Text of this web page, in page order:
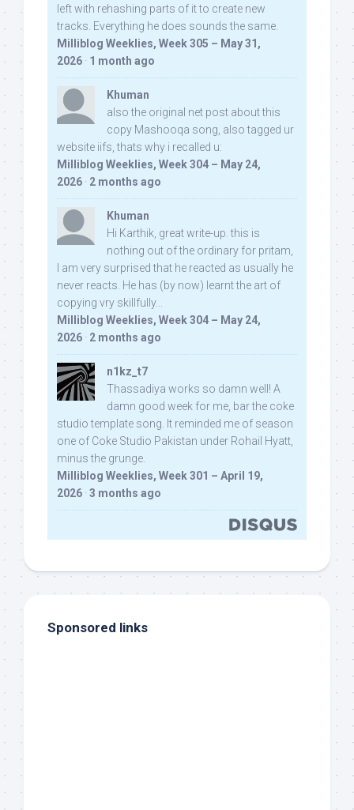
left with rehashing parts of it to create new
tracks. Everything he does sounds the same.
Milliblog Weeklies, Week 305 – May 31,
2026 · 1 month ago
Khuman
also the original net post about this
copy Mashooqa song, also tagged ur
website iifs, thats why i recalled u:
Milliblog Weeklies, Week 304 – May 24,
2026 · 2 months ago
Khuman
Hi Karthik, great write-up. this is
nothing out of the ordinary for pritam,
I am very surprised that he reacted as usually he
never reacts. He has (by now) learnt the art of
copying vry skillfully...
Milliblog Weeklies, Week 304 – May 24,
2026 · 2 months ago
n1kz_t7
Thassadiya works so damn well! A
damn good week for me, bar the coke
studio template song. It reminded me of season
one of Coke Studio Pakistan under Rohail Hyatt,
minus the grunge.
Milliblog Weeklies, Week 301 – April 19,
2026 · 3 months ago
Sponsored links